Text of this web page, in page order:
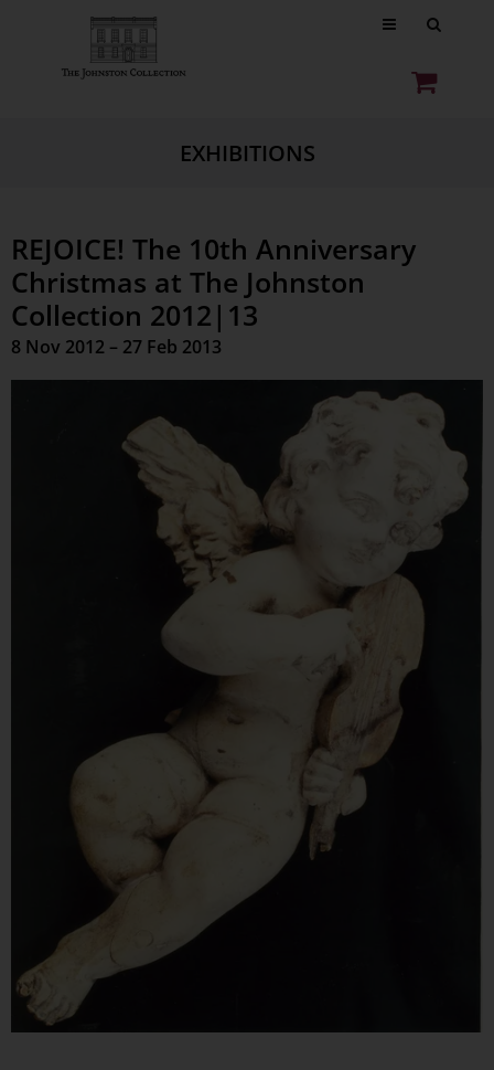
EXHIBITIONS
REJOICE! The 10th Anniversary
Christmas at The Johnston
Collection 2012|13
8 Nov 2012 – 27 Feb 2013